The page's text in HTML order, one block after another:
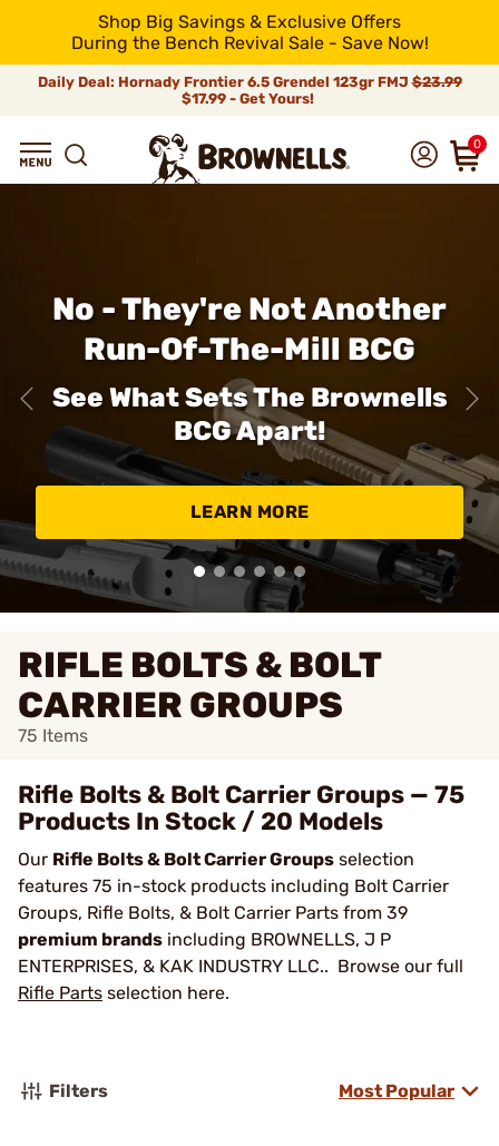
Shop Big Savings & Exclusive Offers
During the Bench Revival Sale - Save Now!
Daily Deal: Hornady Frontier 6.5 Grendel 123gr FMJ$23.99
$17.99 - Get Yours!
0
No - They're Not Another
Run-Of-The-Mill BCG
See What Sets The Brownells
BCG Apart!
LEARN MORE
RIFLE BOLTS & BOLT
CARRIER GROUPS
75 Items
Rifle Bolts & Bolt Carrier Groups — 75
Products In Stock / 20 Models
Our Rifle Bolts & Bolt Carrier Groups selection
features 75 in-stock products including Bolt Carrier
Groups, Rifle Bolts, & Bolt Carrier Parts from 39
premium brands including BROWNELLS, J P
ENTERPRISES, & KAK INDUSTRY LLC.. Browse our full
Rifle Parts selection here.
Filters Most Popular